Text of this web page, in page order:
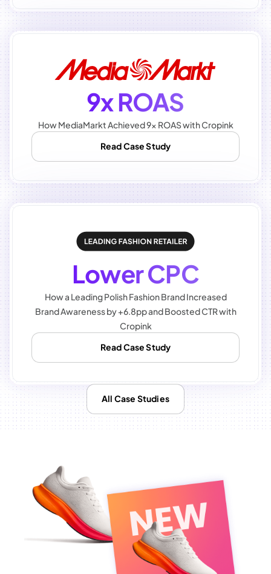
9x ROAS
How MediaMarkt Achieved 9x ROAS with Cropink
Read Case Study
Lower CPC
How a Leading Polish Fashion Brand Increased
Brand Awareness by +6.8pp and Boosted CTR with
Cropink
Read Case Study
All Case Studies